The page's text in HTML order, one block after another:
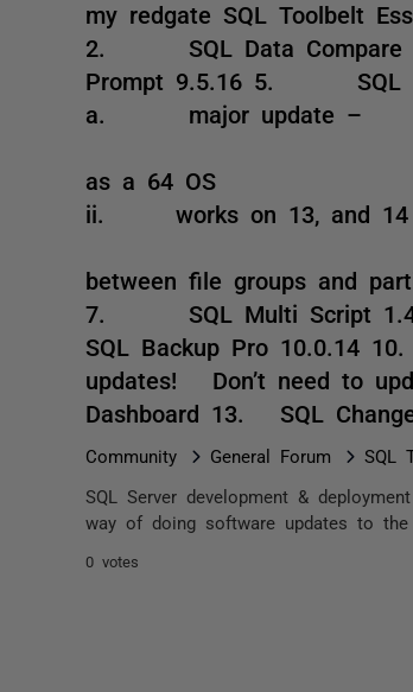
my redgate SQL Toolbelt
2. SQL Data
Prompt 9.5.16 5. SQL
a. major update –
i.
as
ii. works on 13, and 14
iii.
between file groups and
7. SQL Multi Script
SQL Backup Pro 10.0.14
updates! Don’t need to
Dashboard 13. SQL
Community General Forum SQL
SQL Server development &
way of doing software updates to the
0 votes